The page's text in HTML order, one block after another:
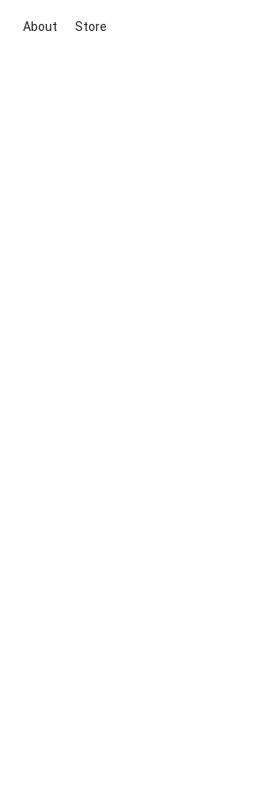
About Store